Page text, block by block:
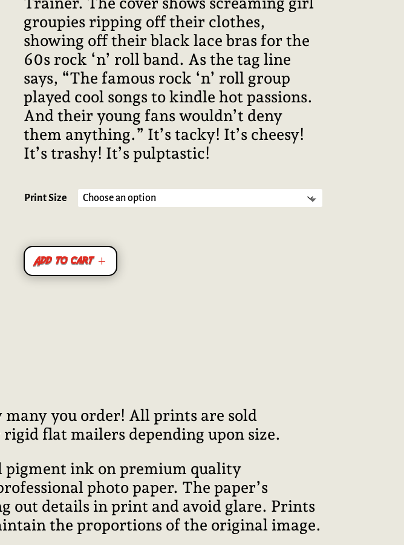
groupies ripping off their clothes,
showing off their black lace bras for the
60s rock ‘n’ roll band. As the tag line
says, “The famous rock ‘n’ roll group
played cool songs to kindle hot passions.
And their young fans wouldn’t deny
them anything.” It’s tacky! It’s cheesy!
It’s trashy! It’s pulptastic!
Print Size
Add to cart
you order! All prints are sold
flat mailers depending upon size.
pigment ink on premium quality
photo paper. The paper’s
out details in print and avoid glare. Prints
the proportions of the original image.